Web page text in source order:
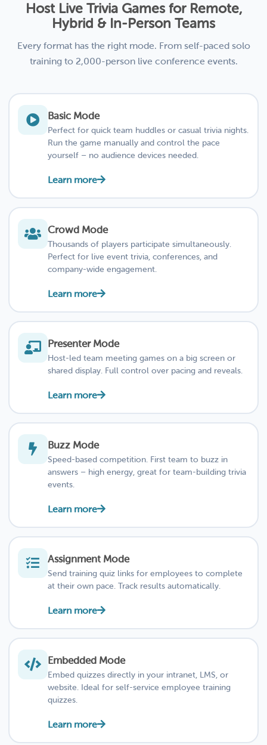
Host Live Trivia Games for Remote,
Hybrid & In-Person Teams
Every format has the right mode. From self-paced solo
training to 2,000-person live conference events.
Basic Mode
Perfect for quick team huddles or casual trivia nights.
Run the game manually and control the pace
yourself – no audience devices needed.
Learn more
Crowd Mode
Thousands of players participate simultaneously.
Perfect for live event trivia, conferences, and
company-wide engagement.
Learn more
Presenter Mode
Host-led team meeting games on a big screen or
shared display. Full control over pacing and reveals.
Learn more
Buzz Mode
Speed-based competition. First team to buzz in
answers – high energy, great for team-building trivia
events.
Learn more
Assignment Mode
Send training quiz links for employees to complete
at their own pace. Track results automatically.
Learn more
Embedded Mode
Embed quizzes directly in your intranet, LMS, or
website. Ideal for self-service employee training
quizzes.
Learn more